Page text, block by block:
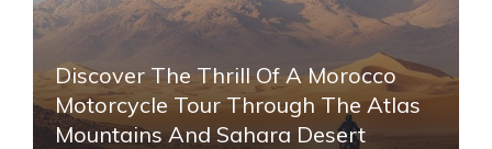
Discover The Thrill Of A Morocco
Motorcycle Tour Through The Atlas
Mountains And Sahara Desert